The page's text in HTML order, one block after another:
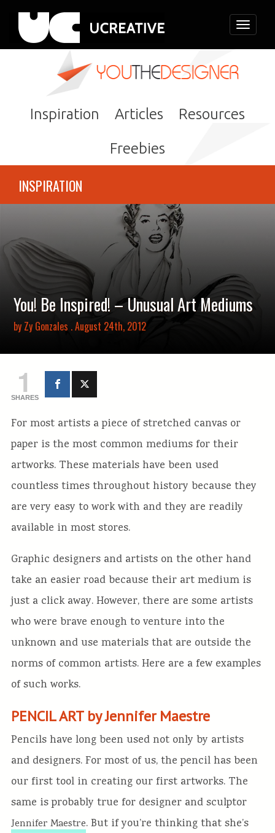
Toggle
Inspiration Articles Resources
Freebies
INSPIRATION
You! Be Inspired! – Unusual Art Mediums
by Zy Gonzales . August 24th, 2012
1
SHARES
For most artists a piece of stretched canvas or
paper is the most common mediums for their
artworks. These materials have been used
countless times throughout history because they
are very easy to work with and they are readily
available in most stores.
Graphic designers and artists on the other hand
take an easier road because their art medium is
just a click away. However, there are some artists
who were brave enough to venture into the
unknown and use materials that are outside the
norms of common artists. Here are a few examples
of such works.
PENCIL ART by Jennifer Maestre
Pencils have long been used not only by artists
and designers. For most of us, the pencil has been
our first tool in creating our first artworks. The
same is probably true for designer and sculptor
Jennifer Maestre. But if you’re thinking that she’s